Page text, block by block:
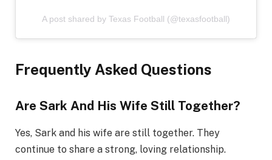
A post shared by Texas Football (@texasfootball)
Frequently Asked Questions
Are Sark And His Wife Still Together?
Yes, Sark and his wife are still together. They
continue to share a strong, loving relationship.